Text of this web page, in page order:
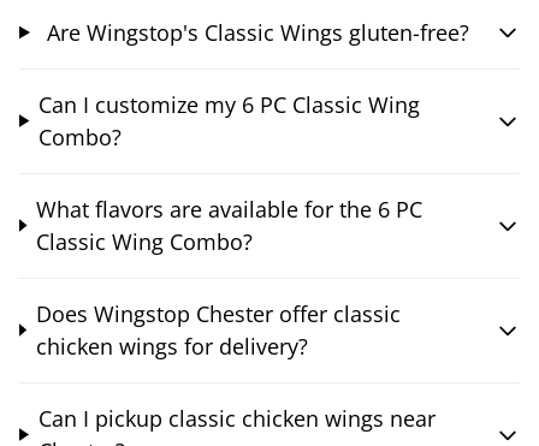
Are Wingstop's Classic Wings gluten-free?
Can I customize my 6 PC Classic Wing
Combo?
What flavors are available for the 6 PC
Classic Wing Combo?
Does Wingstop Chester offer classic
chicken wings for delivery?
Can I pickup classic chicken wings near